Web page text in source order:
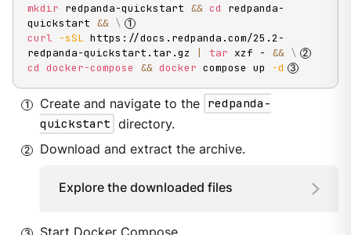
mkdir redpanda-quickstart && cd redpanda-
quickstart && \
curl
-sSL https://docs.redpanda.com/25.2-
redpanda-quickstart.tar.gz
tar xzf - && \
cd docker-compose && docker compose up -d
Create and navigate to the redpanda-
quickstart directory.
Download and extract the archive.
Explore the downloaded files
Start Docker Compose.